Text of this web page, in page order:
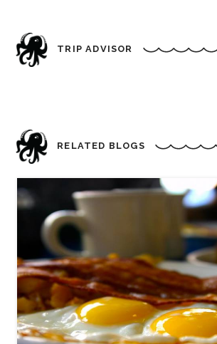
TRIP ADVISOR
RELATED BLOGS